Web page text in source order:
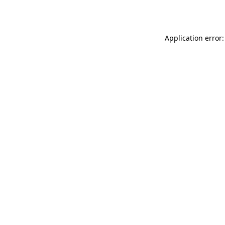
Application